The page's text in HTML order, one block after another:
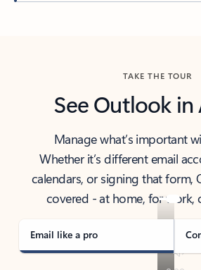
TAKE THE TOUR
See Outlook
Manage what’s important
Whether it’s different email
calendars, or signing that form,
covered - at home, for work,
Email like a pro